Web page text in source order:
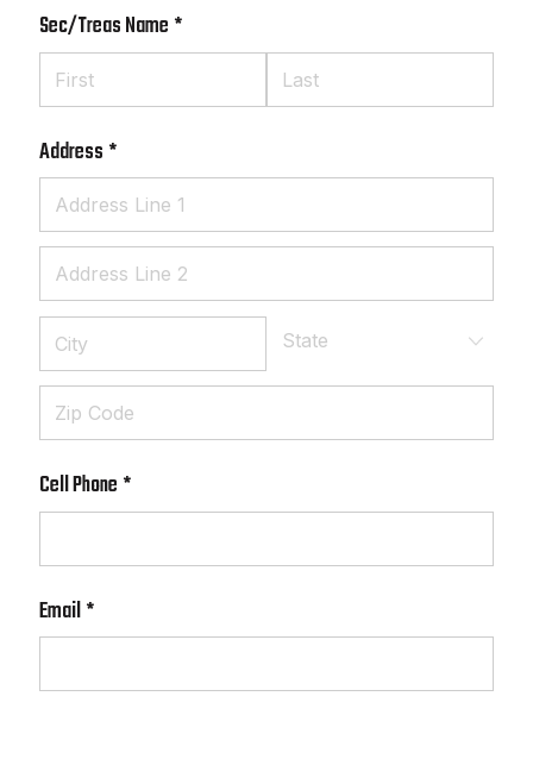
Sec/​Treas Name *
(required)
Address *
(required)
Cell Phone *
(required)
Email*
(required)